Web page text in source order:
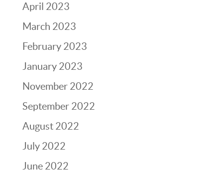
April 2023
March 2023
February 2023
January 2023
November 2022
September 2022
August 2022
July 2022
June 2022